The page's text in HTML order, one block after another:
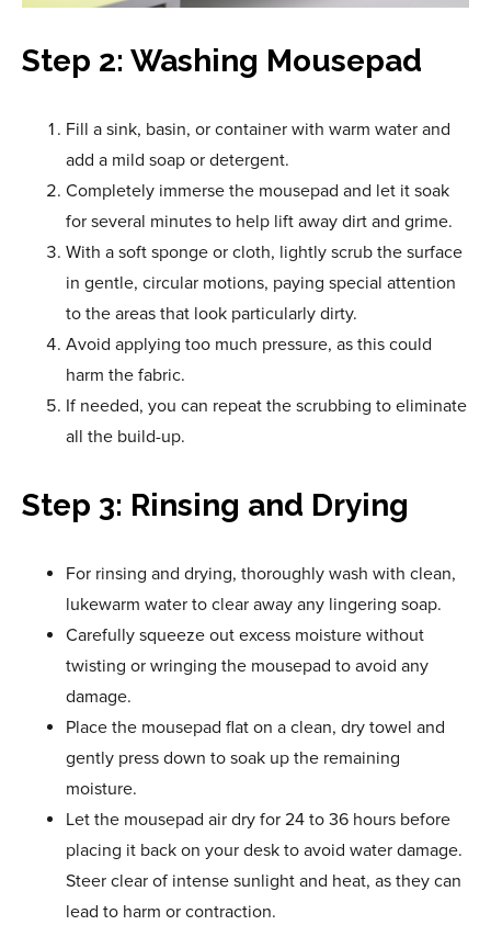
Step 2: Washing Mousepad
Fill a sink, basin, or container with warm water and
add a mild soap or detergent.
Completely immerse the mousepad and let it soak
for several minutes to help lift away dirt and grime.
With a soft sponge or cloth, lightly scrub the surface
in gentle, circular motions, paying special attention
to the areas that look particularly dirty.
Avoid applying too much pressure, as this could
harm the fabric.
If needed, you can repeat the scrubbing to eliminate
all the build-up.
Step 3: Rinsing and Drying
For rinsing and drying, thoroughly wash with clean,
lukewarm water to clear away any lingering soap.
Carefully squeeze out excess moisture without
twisting or wringing the mousepad to avoid any
damage.
Place the mousepad flat on a clean, dry towel and
gently press down to soak up the remaining
moisture.
Let the mousepad air dry for 24 to 36 hours before
placing it back on your desk to avoid water damage.
Steer clear of intense sunlight and heat, as they can
lead to harm or contraction.